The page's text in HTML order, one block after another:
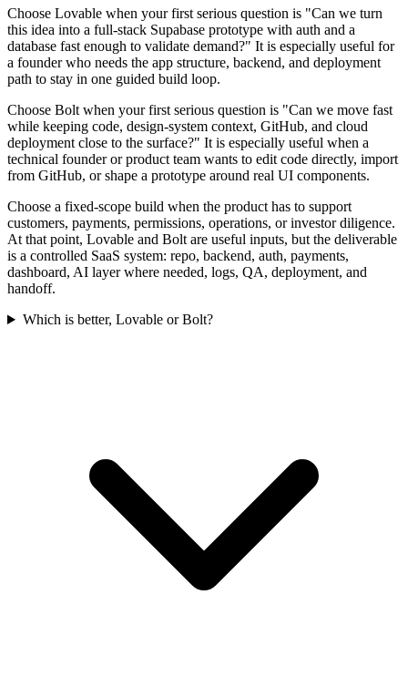
Choose Lovable when your first serious question is "Can we turn
this idea into a full-stack Supabase prototype with auth and a
database fast enough to validate demand?" It is especially useful for
a founder who needs the app structure, backend, and deployment
path to stay in one guided build loop.
Choose Bolt when your first serious question is "Can we move fast
while keeping code, design-system context, GitHub, and cloud
deployment close to the surface?" It is especially useful when a
technical founder or product team wants to edit code directly, import
from GitHub, or shape a prototype around real UI components.
Choose a fixed-scope build when the product has to support
customers, payments, permissions, operations, or investor diligence.
At that point, Lovable and Bolt are useful inputs, but the deliverable
is a controlled SaaS system: repo, backend, auth, payments,
dashboard, AI layer where needed, logs, QA, deployment, and
handoff.
Which is better, Lovable or Bolt?